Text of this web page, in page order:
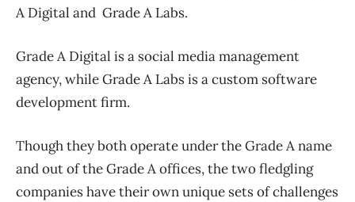
A Digital and Grade A Labs.
Grade A Digital is a social media management
agency, while Grade A Labs is a custom software
development firm.
Though they both operate under the Grade A name
and out of the Grade A offices, the two fledgling
companies have their own unique sets of challenges